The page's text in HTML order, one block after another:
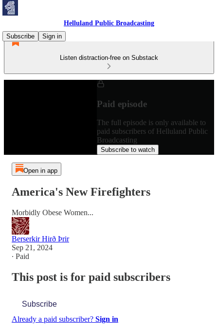
Helluland Public Broadcasting
Subscribe
Sign in
Listen distraction-free on Substack
Paid episode
The full episode is only available to
paid subscribers of Helluland Public
Broadcasting
Subscribe to watch
Open in app
America's New Firefighters
Morbidly Obese Women...
Berserkir Hirð Þrir
Sep 21, 2024
∙ Paid
This post is for paid subscribers
Subscribe
Already a paid subscriber? Sign in